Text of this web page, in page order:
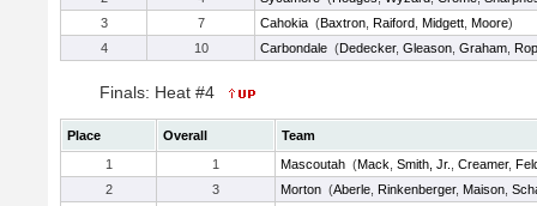
3
7 Cahokia (Baxtron Raiford Midgett Moore)
4
10 Carbondale (Dedecker, Gleason Graham
Finals: Heat #4
Place Overall
Team
1
1 Mascoutah (Mack Smith, Jr. Creamer,
2
3 Morton (Aberle Rinkenberger, Maison